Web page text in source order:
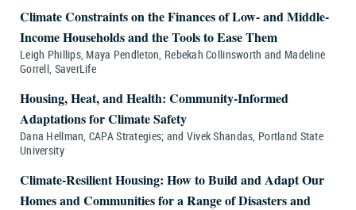
Climate Constraints on the Finances of Low- and Middle-
Income Households and the Tools to Ease Them
Leigh Phillips, Maya Pendleton, Rebekah Collinsworth and Madeline
Gorrell, SaverLife
Housing, Heat, and Health: Community-Informed
Adaptations for Climate Safety
Dana Hellman, CAPA Strategies; and Vivek Shandas, Portland State
University
Climate-Resilient Housing: How to Build and Adapt Our
Homes and Communities for a Range of Disasters and